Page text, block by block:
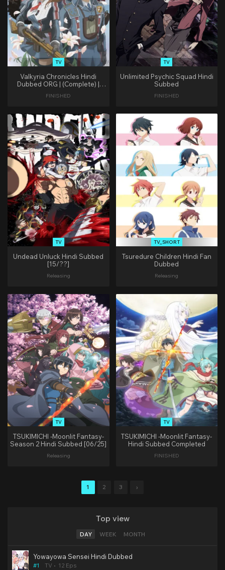
TV
Valkyria Chronicles Hindi
Dubbed ORG | (Complete) |
FINISHED
TV
Unlimited Psychic Squad Hindi
Subbed
FINISHED
TV
Undead Unluck Hindi Subbed
[15/??]
Releasing
TV_SHORT
Tsuredure Children Hindi Fan
Dubbed
Releasing
TV
TSUKIMICHI -Moonlit Fantasy-
Season 2 Hindi Subbed [06/25]
Releasing
TV
TSUKIMICHI -Moonlit Fantasy-
Hindi Subbed Completed
FINISHED
1 2 3 ›
Top view
DAY WEEK MONTH
Yowayowa Sensei Hindi Dubbed
#1 TV 12 Eps